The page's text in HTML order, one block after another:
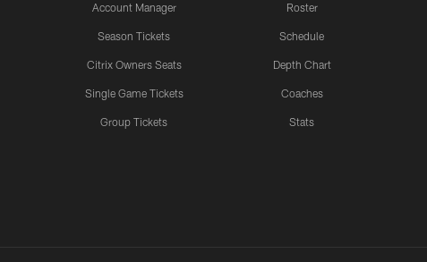
Account Manager
Season Tickets
Citrix Owners Seats
Single Game Tickets
Group Tickets
Roster
Schedule
Depth Chart
Coaches
Stats